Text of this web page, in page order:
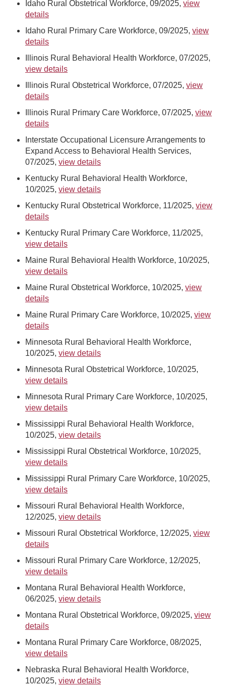
Idaho Rural Obstetrical Workforce, 09/2025, view
details
Idaho Rural Primary Care Workforce, 09/2025, view
details
Illinois Rural Behavioral Health Workforce, 07/2025,
view details
Illinois Rural Obstetrical Workforce, 07/2025, view
details
Illinois Rural Primary Care Workforce, 07/2025, view
details
Interstate Occupational Licensure Arrangements to
Expand Access to Behavioral Health Services,
07/2025, view details
Kentucky Rural Behavioral Health Workforce,
10/2025, view details
Kentucky Rural Obstetrical Workforce, 11/2025, view
details
Kentucky Rural Primary Care Workforce, 11/2025,
view details
Maine Rural Behavioral Health Workforce, 10/2025,
view details
Maine Rural Obstetrical Workforce, 10/2025, view
details
Maine Rural Primary Care Workforce, 10/2025, view
details
Minnesota Rural Behavioral Health Workforce,
10/2025, view details
Minnesota Rural Obstetrical Workforce, 10/2025,
view details
Minnesota Rural Primary Care Workforce, 10/2025,
view details
Mississippi Rural Behavioral Health Workforce,
10/2025, view details
Mississippi Rural Obstetrical Workforce, 10/2025,
view details
Mississippi Rural Primary Care Workforce, 10/2025,
view details
Missouri Rural Behavioral Health Workforce,
12/2025, view details
Missouri Rural Obstetrical Workforce, 12/2025, view
details
Missouri Rural Primary Care Workforce, 12/2025,
view details
Montana Rural Behavioral Health Workforce,
06/2025, view details
Montana Rural Obstetrical Workforce, 09/2025, view
details
Montana Rural Primary Care Workforce, 08/2025,
view details
Nebraska Rural Behavioral Health Workforce,
10/2025, view details